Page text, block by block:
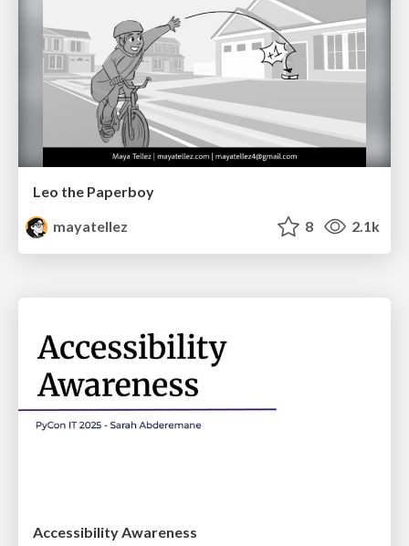
Leo the Paperboy
mayatellez
8 2.1k
Accessibility Awareness